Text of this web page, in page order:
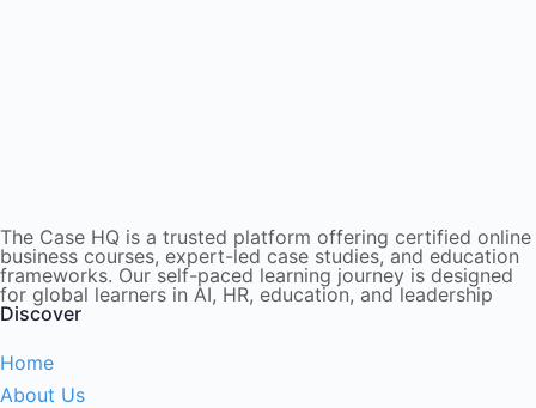
The Case HQ is a trusted platform offering certified online
business courses, expert-led case studies, and education
frameworks. Our self-paced learning journey is designed
for global learners in AI, HR, education, and leadership
Discover
Home
About Us